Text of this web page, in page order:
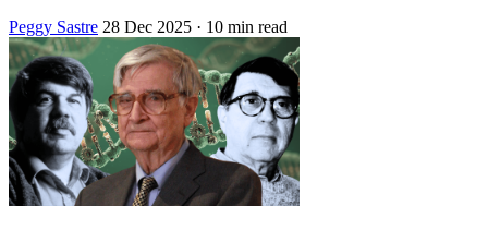
Peggy Sastre 28 Dec 2025 · 10 min read